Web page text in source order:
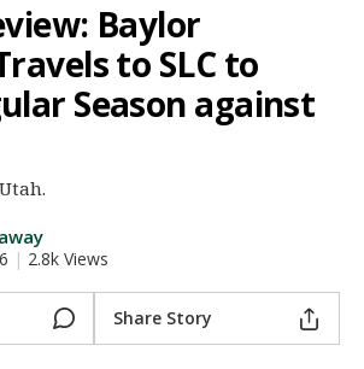
Baylor
to SLC to
Season against
| 2.8k Views
Share Story